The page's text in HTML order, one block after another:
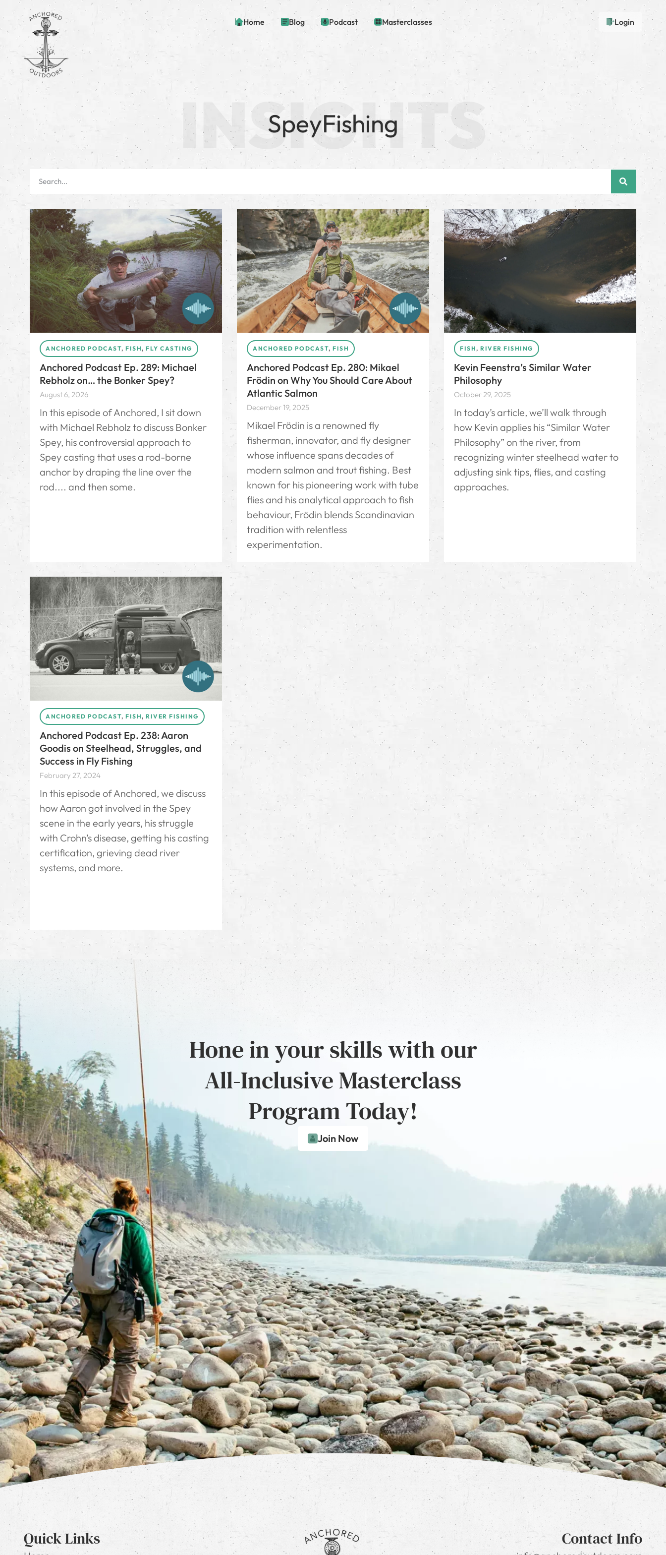
Home Blog Podcast Masterclasses Login
SpeyFishing
ANCHORED PODCAST, FISH, FLY CASTING
Anchored Podcast Ep. 289: Michael
Rebholz on… the Bonker Spey?
August 6, 2026
In this episode of Anchored, I sit down
with Michael Rebholz to discuss Bonker
Spey, his controversial approach to
Spey casting that uses a rod-borne
anchor by draping the line over the
rod.... and then some.
ANCHORED PODCAST, FISH
Anchored Podcast Ep. 280: Mikael
Frödin on Why You Should Care About
Atlantic Salmon
December 19, 2025
Mikael Frödin⁠ is a renowned fly
fisherman, innovator, and fly designer
whose influence spans decades of
modern salmon and trout fishing. Best
known for his pioneering work with tube
flies and his analytical approach to fish
behaviour, Frödin blends Scandinavian
tradition with relentless
experimentation.
FISH, RIVER FISHING
Kevin Feenstra’s Similar Water
Philosophy
October 29, 2025
In today’s article, we’ll walk through
how Kevin applies his “Similar Water
Philosophy” on the river, from
recognizing winter steelhead water to
adjusting sink tips, flies, and casting
approaches.
ANCHORED PODCAST, FISH, RIVER FISHING
Anchored Podcast Ep. 238: Aaron
Goodis on Steelhead, Struggles, and
Success in Fly Fishing
February 27, 2024
In this episode of Anchored, we discuss
how Aaron got involved in the Spey
scene in the early years, his struggle
with Crohn’s disease, getting his casting
certification, grieving dead river
systems, and more.
Hone in your skills with our
All-Inclusive Masterclass
Program Today!
Join Now
Quick Links Contact Info